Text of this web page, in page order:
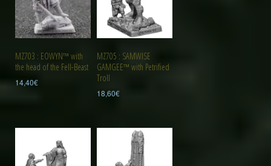
MZ703 : EOWYN™ with
the head of the Fell-Beast
14,40€
MZ705 : SAMWISE
GAMGEE™ with Petrified
Troll
18,60€